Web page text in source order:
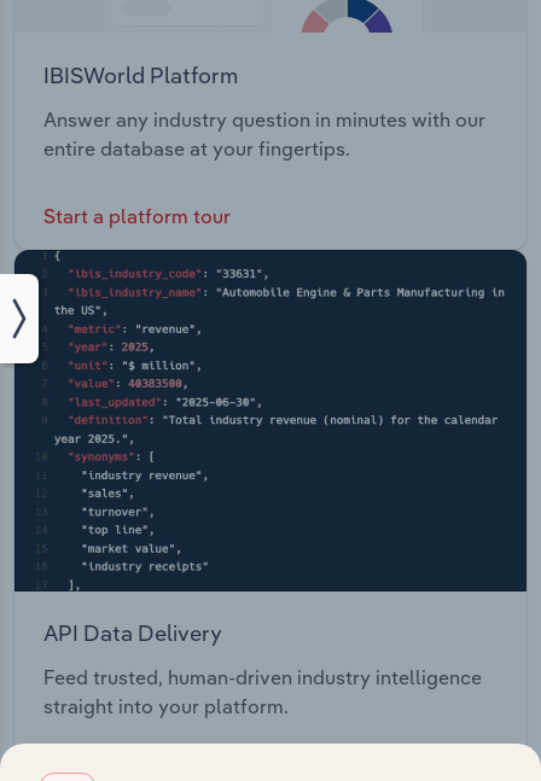
IBISWorld Platform
Answer any industry question in minutes with our
entire database at your fingertips.
Start a platform tour
API Data Delivery
Feed trusted, human-driven industry intelligence
straight into your platform.
View API documentation